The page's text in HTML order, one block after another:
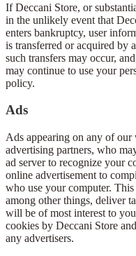
If Deccani Store, or
in the unlikely event that
enters bankruptcy, user
is transferred or acquired by
such transfers may occur,
may continue to use your
policy.
Ads
Ads appearing on any of our
advertising partners, who
ad server to recognize your
online advertisement to
who use your computer.
among other things, deliver
will be of most interest to
cookies by Deccani Store
any advertisers.